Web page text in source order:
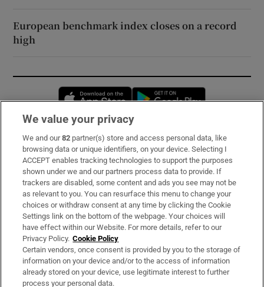
European benchmark index closes on a record
high
Opens in new window
Subscribe
Support
About Us
Irish Times Products & Services
OUR PARTNERS:
We value your privacy
We and our82 partner(s) store and access personal data, like
browsing data or unique identifiers, on your device. Selecting I
ACCEPT enables tracking technologies to support the purposes
shown under we and our partners process data to provide. If
trackers are disabled, some content and ads you see may not be
as relevant to you. You can resurface this menu to change your
choices or withdraw consent at any time by clicking the Cookie
Settings link on the bottom of the webpage. Your choices will
have effect within our Website. For more details, refer to our
Privacy Policy. Cookie Policy
Certain vendors, once consent is provided by you to the storage of
information on your device and/or to the access of information
already stored on your device, use legitimate interest to further
process your personal data.